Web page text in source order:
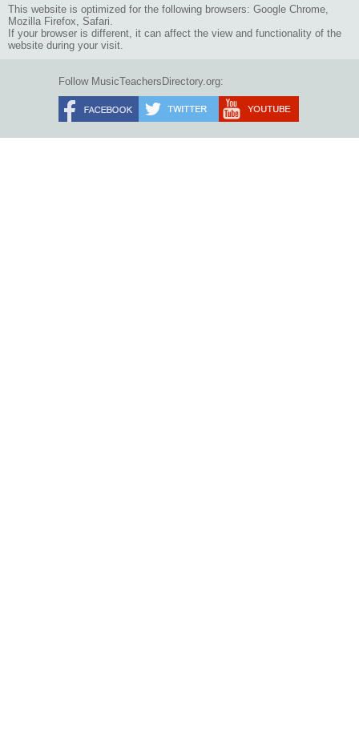
This website is optimized for the following browsers: Google Chrome,
Mozilla Firefox, Safari.
If your browser is different, it can affect the view and functionality of the
website during your visit.
Follow MusicTeachersDirectory.org: